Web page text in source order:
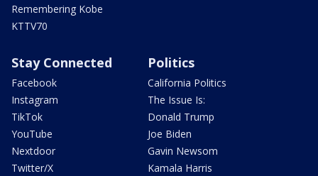
Remembering Kobe
KTTV70
Stay Connected
Facebook
Instagram
TikTok
YouTube
Nextdoor
Twitter/X
Politics
California Politics
The Issue Is:
Donald Trump
Joe Biden
Gavin Newsom
Kamala Harris